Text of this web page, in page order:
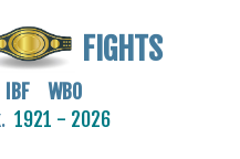
FIGHTS
WBO
1921 - 2026